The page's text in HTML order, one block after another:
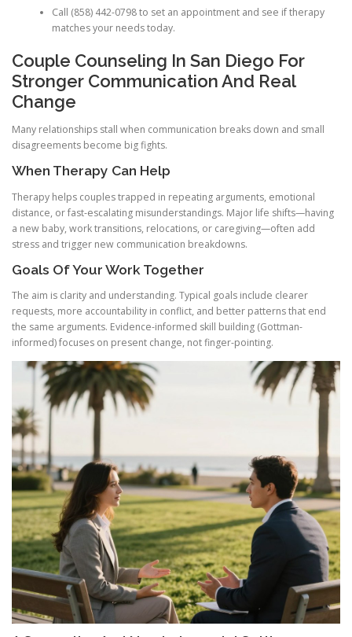
Call (858) 442-0798 to set an appointment and see if therapy
matches your needs today.
Couple Counseling In San Diego For
Stronger Communication And Real
Change
Many relationships stall when communication breaks down and small
disagreements become big fights.
When Therapy Can Help
Therapy helps couples trapped in repeating arguments, emotional
distance, or fast-escalating misunderstandings. Major life shifts—having
a new baby, work transitions, relocations, or caregiving—often add
stress and trigger new communication breakdowns.
Goals Of Your Work Together
The aim is clarity and understanding. Typical goals include clearer
requests, more accountability in conflict, and better patterns that end
the same arguments. Evidence-informed skill building (Gottman-
informed) focuses on present change, not finger-pointing.